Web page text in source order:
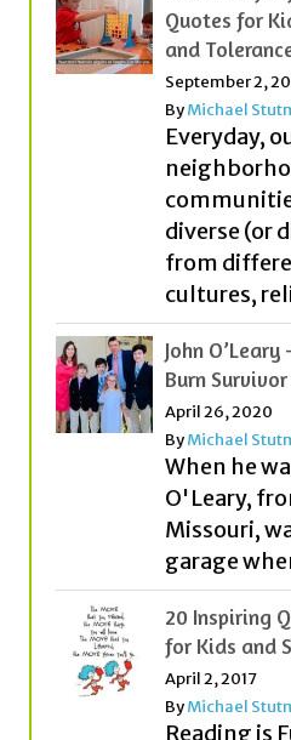
ByMichael
Everyday,
diverse (or
from
cultures,
John O’Leary
Burn
April 26, 2020
ByMichael
When he
O'Leary,
Missouri,
garage
20 Inspiring
for Kids and
By Michael
Reading is
fact, it is
important
becoming